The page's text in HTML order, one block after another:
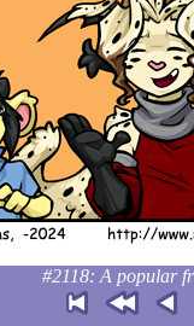
#2118: A popular